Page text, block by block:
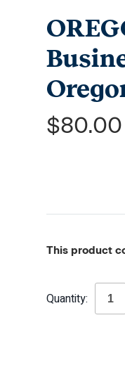
$80.00
This product
Stock:
Quantity: